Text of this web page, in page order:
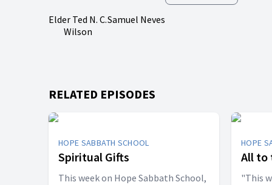
Elder Ted N. C.
Wilson
Samuel Neves
RELATED EPISODES
HOPE SABBATH SCHOOL
Spiritual Gifts
This week on Hope Sabbath School,
HOPE
All to
"This